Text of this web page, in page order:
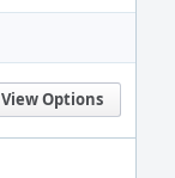
View Options